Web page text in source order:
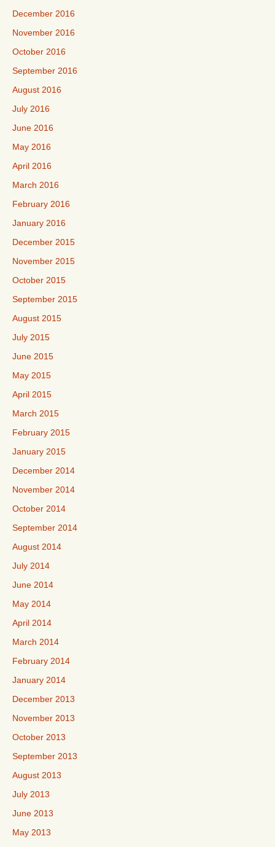
December 2016
November 2016
October 2016
September 2016
August 2016
July 2016
June 2016
May 2016
April 2016
March 2016
February 2016
January 2016
December 2015
November 2015
October 2015
September 2015
August 2015
July 2015
June 2015
May 2015
April 2015
March 2015
February 2015
January 2015
December 2014
November 2014
October 2014
September 2014
August 2014
July 2014
June 2014
May 2014
April 2014
March 2014
February 2014
January 2014
December 2013
November 2013
October 2013
September 2013
August 2013
July 2013
June 2013
May 2013